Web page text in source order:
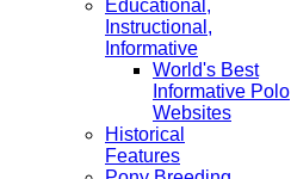
Educational,
Instructional,
Informative
World's Best
Informative Polo
Websites
Historical
Features